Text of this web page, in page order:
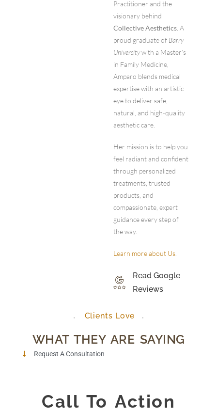
Practitioner and the
visionary behind
Collective Aesthetics . A
proud graduate of Barry
Universitywith a Master’s
in Family Medicine,
Amparo blends medical
expertise with an artistic
eye to deliver safe,
natural, and high-quality
aesthetic care.
Her mission is to help you
feel radiant and confident
through personalized
treatments, trusted
products, and
compassionate, expert
guidance every step of
the way.
Learn more about Us
Read Google
Reviews
Clients Love
WHAT THEY ARE SAYING
Request A Consultation
Call To Action